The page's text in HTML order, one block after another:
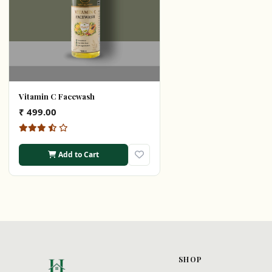
Vitamin C Facewash
₹ 499.00
Add to Cart
SHOP